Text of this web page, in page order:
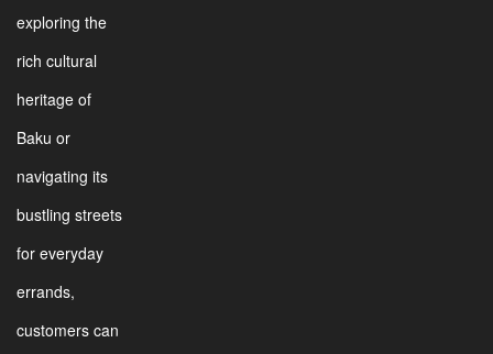
exploring the
rich cultural
heritage of
Baku or
navigating its
bustling streets
for everyday
errands,
customers can